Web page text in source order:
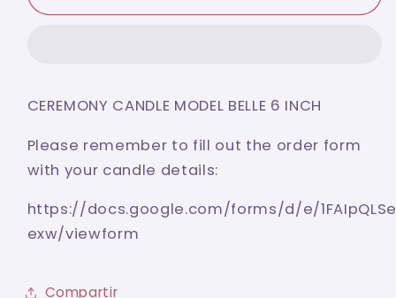
CANDLE
CANDLE
CEREMONY CANDLE MODEL BELLE 6 INCH
Please remember to fill out the order form
with your candle details:
https://docs.google.com/forms/d/e/
exw/viewform
Compartir